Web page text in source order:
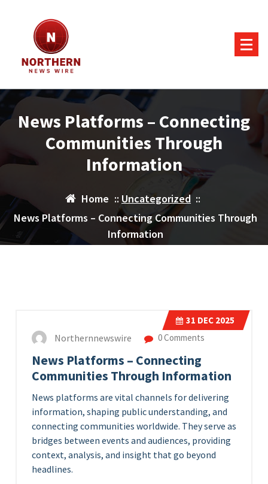
News Platforms – Connecting
Communities Through
Information
Home :: Uncategorized::
News Platforms – Connecting Communities Through
Information
31 DEC 2025
Northernnewswire 0 Comments
News Platforms – Connecting
Communities Through Information
News platforms are vital channels for delivering
information, shaping public understanding, and
connecting communities worldwide. They serve as
bridges between events and audiences, providing
context, analysis, and insight that go beyond
headlines.